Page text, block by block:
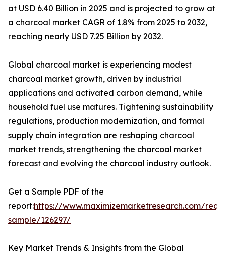
at USD 6.40 Billion in 2025 and is projected to grow at
a charcoal market CAGR of 1.8% from 2025 to 2032,
reaching nearly USD 7.25 Billion by 2032.
Global charcoal market is experiencing modest
charcoal market growth, driven by industrial
applications and activated carbon demand, while
household fuel use matures. Tightening sustainability
regulations, production modernization, and formal
supply chain integration are reshaping charcoal
market trends, strengthening the charcoal market
forecast and evolving the charcoal industry outlook.
Get a Sample PDF of the
report:https://www.maximizemarketresearch.com/
sample/126297/
Key Market Trends & Insights from the Global